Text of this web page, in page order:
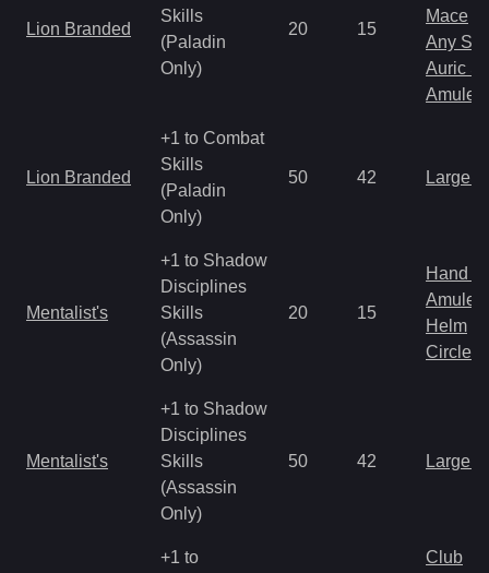
Lion Branded
Skills
(Paladin
Only)
20 15
Mace
Any
Auric
Amulet
Lion Branded
+1 to Combat
Skills
(Paladin
Only)
50 42 Large
Mentalist's
+1 to Shadow
Disciplines
Skills
(Assassin
Only)
20 15
Hand
Amulet
Helm
Circlet
Mentalist's
+1 to Shadow
Disciplines
Skills
(Assassin
Only)
50 42 Large
+1 to
Club